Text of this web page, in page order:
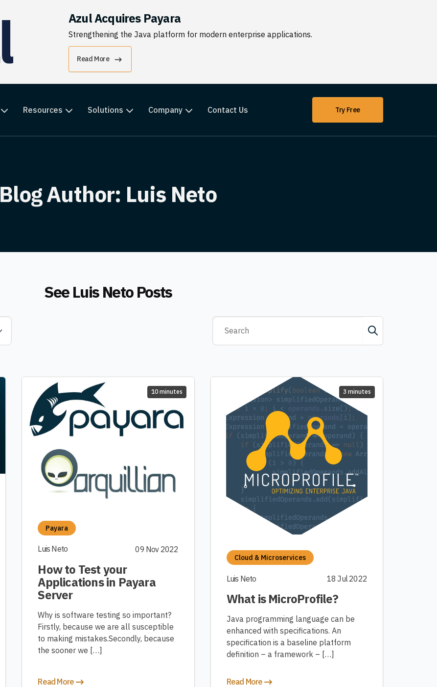
Azul Acquires Payara
Strengthening the Java platform for modern enterprise applications.
Read More
Resources Solutions Company Contact Us Try Free
Blog Author: Luis Neto
SeeLuis NetoPosts
10 minutes
Payara
Luis Neto 09 Nov 2022
How to Test your
Applications in Payara
Server
Why is software testing so important?
Firstly, because we are all susceptible
to making mistakes.Secondly, because
the sooner we […]
Read More
3 minutes
Cloud & Microservices
Luis Neto 18 Jul 2022
What is MicroProfile?
Java programming language can be
enhanced with specifications. An
specification is a baseline platform
definition – a framework – […]
Read More